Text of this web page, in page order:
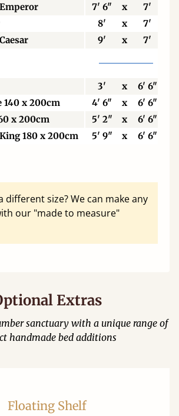
7' 6" x 7'
8' x
7'
9' x 7'
3' x
6' 6"
140 x 200cm 4' 6" x
6' 6"
x 200cm 5' 2" x
6' 6"
180 x 200cm 5' 9" x 6' 6"
different size? We can make any
our "made to measure"
Extras
sanctuary with a unique range of
handmade bed additions
Floating Shelf